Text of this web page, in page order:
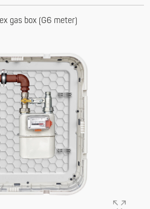
gas box (G6 meter)